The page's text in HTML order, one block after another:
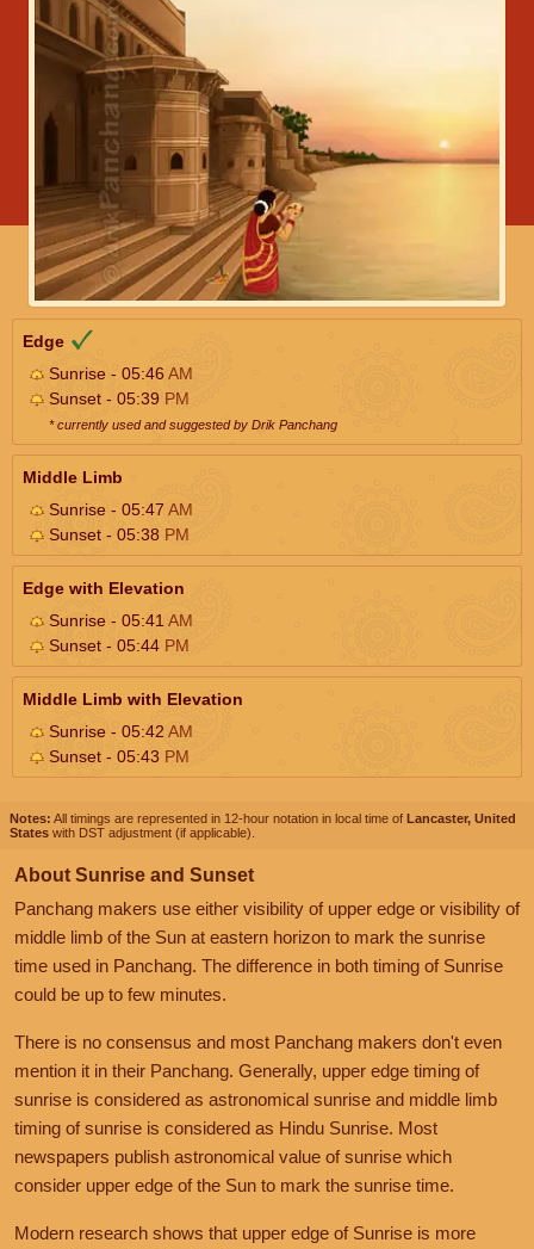
Edge
Sunrise - 05:46AM
Sunset - 05:39 PM
* currently used and suggested by Drik Panchang
Middle Limb
Sunrise - 05:47 AM
Sunset - 05:38 PM
Edge with Elevation
Sunrise - 05:41 AM
Sunset - 05:44 PM
Middle Limb with Elevation
Sunrise - 05:42 AM
Sunset - 05:43 PM
Notes: All timings are represented in 12-hour notation in local time of Lancaster, United
States with DST adjustment (if applicable).
About Sunrise and Sunset
Panchang makers use either visibility of upper edge or visibility of
middle limb of the Sun at eastern horizon to mark the sunrise
time used in Panchang. The difference in both timing of Sunrise
could be up to few minutes.
There is no consensus and most Panchang makers don't even
mention it in their Panchang. Generally, upper edge timing of
sunrise is considered as astronomical sunrise and middle limb
timing of sunrise is considered as Hindu Sunrise. Most
newspapers publish astronomical value of sunrise which
consider upper edge of the Sun to mark the sunrise time.
Modern research shows that upper edge of Sunrise is more